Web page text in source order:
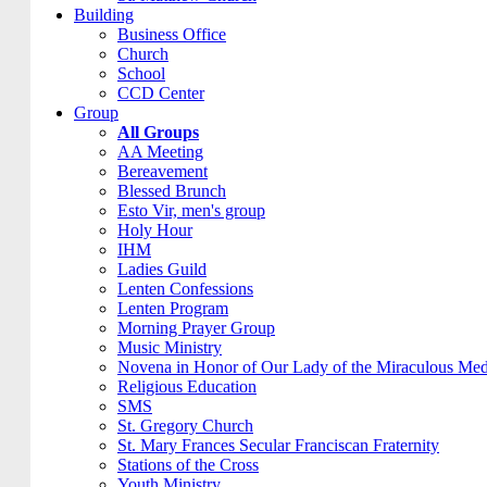
Building
Business Office
Church
School
CCD Center
Group
All Groups
AA Meeting
Bereavement
Blessed Brunch
Esto Vir, men's group
Holy Hour
IHM
Ladies Guild
Lenten Confessions
Lenten Program
Morning Prayer Group
Music Ministry
Novena in Honor of Our Lady of the Miraculous
Religious Education
SMS
St. Gregory Church
St. Mary Frances Secular Franciscan Fraternity
Stations of the Cross